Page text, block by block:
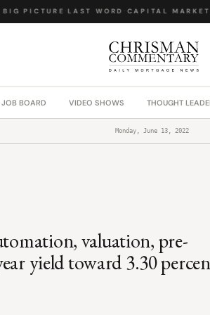
PICTURE ·LAST WORD·CAPITAL MARKETS
JOB BOARD VIDEO SHOWS THOUGHT
Monday, June 13, 2022
valuation, pre-
yield toward 3.30